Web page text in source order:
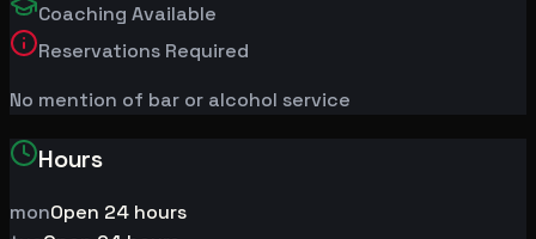
Coaching Available
Reservations Required
No mention of bar or alcohol service
Hours
monOpen 24 hours